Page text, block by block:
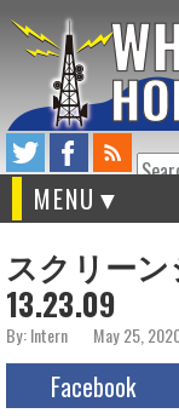
MENU
スクリーン
13.23.09
By: Intern May 25,
Facebook